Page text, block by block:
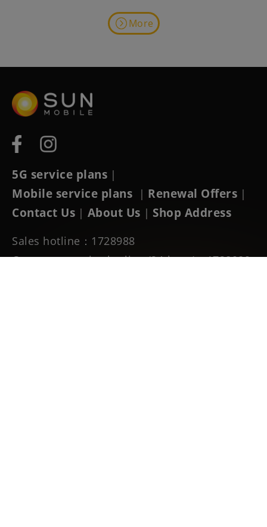
More
5G service plans |
Mobile service plans | Renewal Offers |
Contact Us | About Us | Shop Address
Sales hotline：1728988
Customer service hotline (24-hour)：1728989